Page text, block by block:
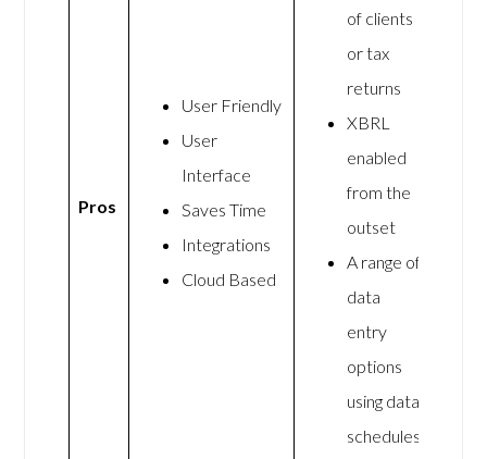
Pros
User Friendly
User
Interface
Saves Time
Integrations
Cloud Based
of clients
or tax
returns
XBRL
enabled
from the
outset
A range of
data
entry
options
using data
schedules